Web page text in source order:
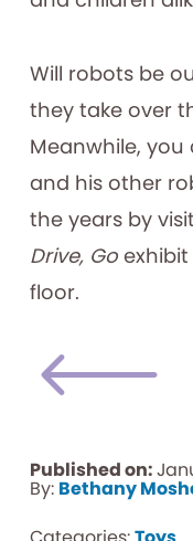
Will robots be
they take over
Meanwhile,
and his other
the years by
Drive, Goexhibit
floor.
Published on:
By: Bethany